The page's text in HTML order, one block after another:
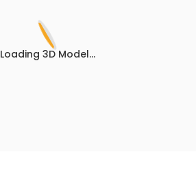
Loading 3D Model...